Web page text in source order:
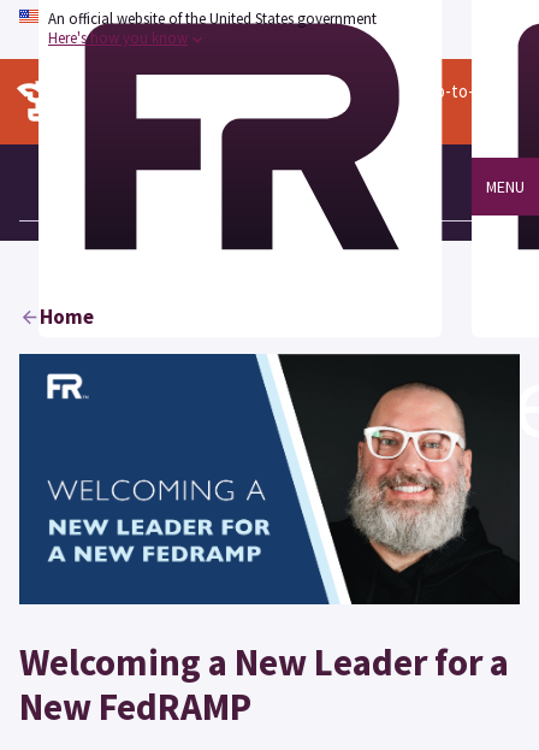
An official website of the United States government
Here's how you know
The content on this page is archived. For more up-to-date
MENU
Home
Welcoming a New Leader for a
New FedRAMP